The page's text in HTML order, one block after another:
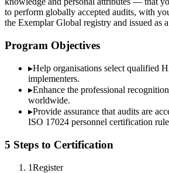
to perform globally accepted audits, with
the Exemplar Global registry and issued as
Program Objectives
▸Help organisations select qualified
implementers.
▸Enhance the professional
worldwide.
▸Provide assurance that audits are
ISO 17024 personnel certification
5 Steps to Certification
1Register